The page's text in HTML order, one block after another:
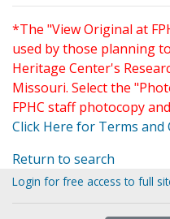
*The "View Original at
used by those planning
Heritage Center's
Missouri. Select the
FPHC staff photocopy
Click Here for Terms and
Return to search
Login for free access to full